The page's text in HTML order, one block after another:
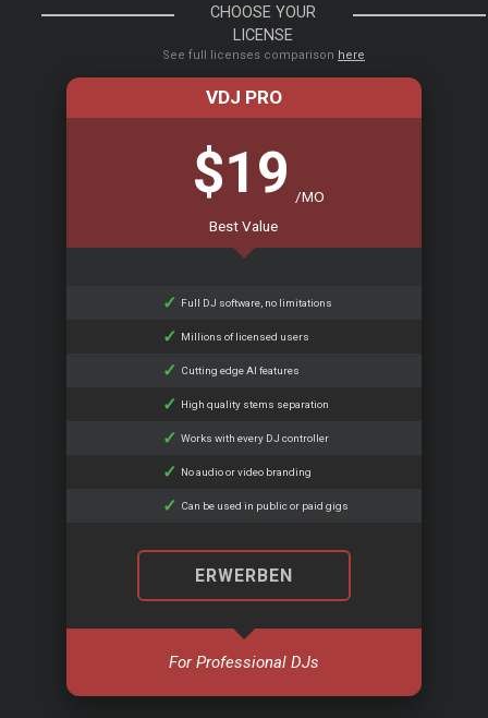
CHOOSE YOUR
LICENSE
See full licenses comparison here
VDJ PRO
$19 /MO
Best Value
Full DJ software, no limitations
Millions of licensed users
Cutting edge AI features
High quality stems separation
Works with every DJ controller
No audio or video branding
Can be used in public or paid gigs
ERWERBEN
For Professional DJs